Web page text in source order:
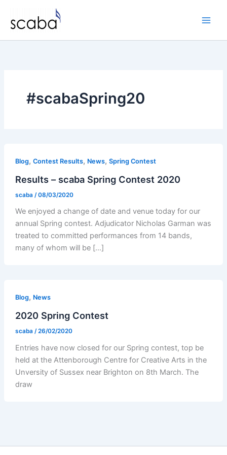
content
#scabaSpring20
Blog, Contest Results, News, Spring Contest
Results – scaba Spring Contest 2020
scaba /08/03/2020
We enjoyed a change of date and venue today for our
annual Spring contest. Adjudicator Nicholas Garman was
treated to committed performances from 14 bands,
many of whom will be […]
Blog, News
2020 Spring Contest
scaba /26/02/2020
Entries have now closed for our Spring contest, top be
held at the Attenborough Centre for Creative Arts in the
Unversity of Sussex near Brighton on 8th March. The
draw